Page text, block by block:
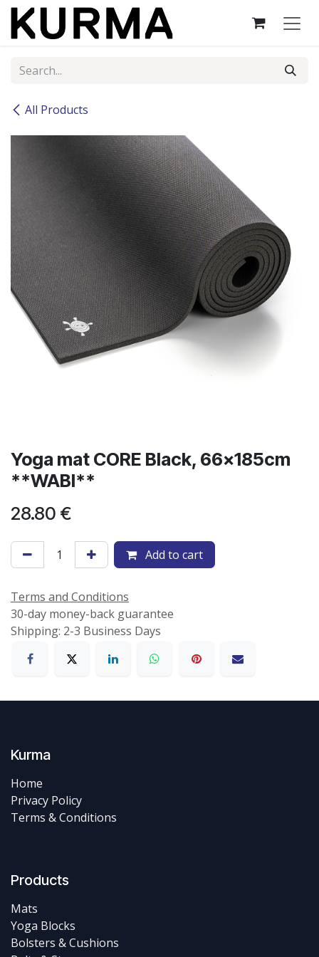
Skip to Content
All Products
Yoga mat CORE Black, 66x185cm
**WABI**
28.80 €
Add to cart
Terms and Conditions
30-day money-back guarantee
Shipping: 2-3 Business Days
Kurma
Home
Privacy Policy
Terms & Conditions
Products
Mats
Yoga Blocks
Bolsters & Cushions